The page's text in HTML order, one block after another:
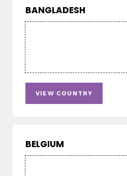
BANGLADESH
VIEW COUNTRY
BELGIUM